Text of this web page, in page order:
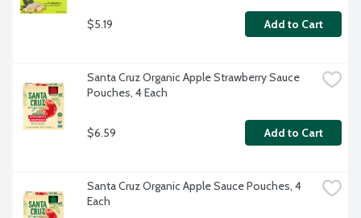
$5.19 Add to Cart
Santa Cruz Organic Apple Strawberry Sauce
Pouches, 4 Each
$6.59 Add to Cart
Santa Cruz Organic Apple Sauce Pouches, 4
Each